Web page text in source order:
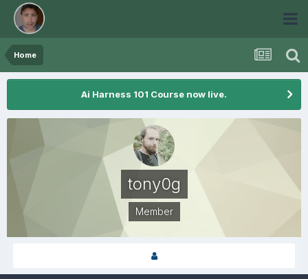
Home
Ai Harness 101 Course now live.
tony0g
Member